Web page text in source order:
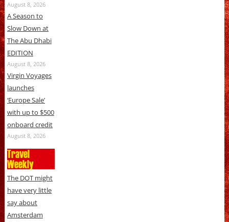
August 8, 2026
A Season to
Slow Down at
The Abu Dhabi
EDITION
August 8, 2026
Virgin Voyages
launches
‘Europe Sale’
with up to $500
onboard credit
August 8, 2026
Travel
Weekly
The DOT might
have very little
say about
Amsterdam